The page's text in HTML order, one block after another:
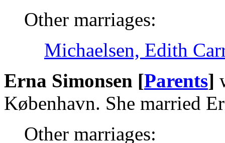
Other marriages:
Michaelsen, Edith
Erna Simonsen [Parents]
København. She married
Other marriages: